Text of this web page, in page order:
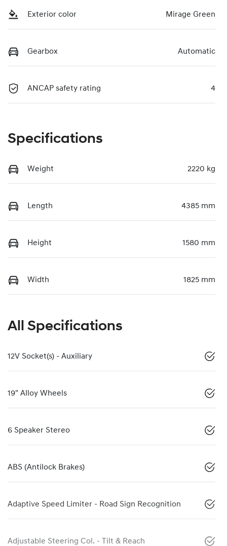
Exterior color Mirage Green
Gearbox Automatic
ANCAP safety rating 4
Specifications
Weight 2220 kg
Length 4385 mm
Height 1580 mm
Width 1825 mm
All Specifications
12V Socket(s) - Auxiliary
19" Alloy Wheels
6 Speaker Stereo
ABS (Antilock Brakes)
Adaptive Speed Limiter - Road Sign Recognition
Adjustable Steering Col. - Tilt & Reach